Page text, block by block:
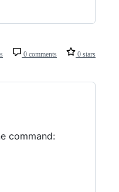
0 comments 0 stars
command: